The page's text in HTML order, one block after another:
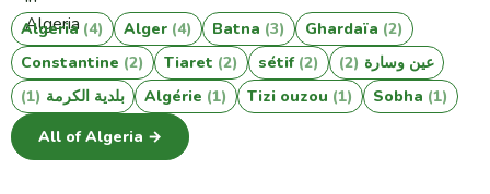
Algeria (4) Alger (4) Batna (3) Ghardaïa (2)
Constantine (2) Tiaret (2) sétif (2) عين وسارة (2)
بلدية الكرمة (1) Algérie (1) Tizi ouzou (1) Sobha (1)
All of Algeria →